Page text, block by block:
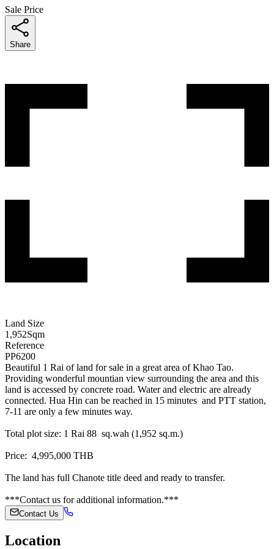
Sale Price
Share
Land Size
1,952Sqm
Reference
PP6200
Beautiful 1 Rai of land for sale in a great area of Khao Tao.
Providing wonderful mountian view surrounding the area and this
land is accessed by concrete road. Water and electric are already
connected. Hua Hin can be reached in 15 minutes and PTT station,
7-11 are only a few minutes way.
Total plot size: 1 Rai 88 sq.wah (1,952 sq.m.)
Price: 4,995,000 THB
The land has full Chanote title deed and ready to transfer.
***Contact us for additional information.***
Contact Us
Location